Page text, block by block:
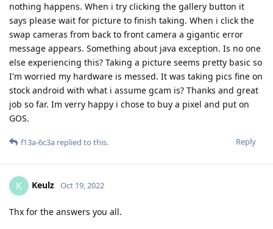
nothing happens. When i try clicking the gallery button it
says please wait for picture to finish taking. When i click the
swap cameras from back to front camera a gigantic error
message appears. Something about java exception. Is no one
else experiencing this? Taking a picture seems pretty basic so
I'm worried my hardware is messed. It was taking pics fine on
stock android with what i assume gcam is? Thanks and great
job so far. Im verry happy i chose to buy a pixel and put on
GOS.
Reply
f13a-6c3a replied to this.
K Keulz Oct 19, 2022
Thx for the answers you all.